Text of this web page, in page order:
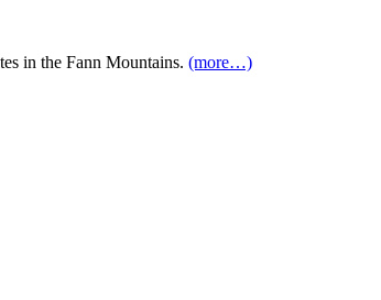
in the Fann Mountains. (more…)